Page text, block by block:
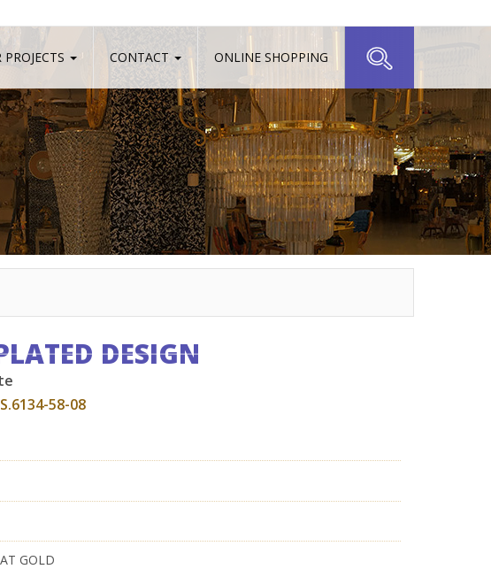
PROJECTS CONTACT ONLINE SHOPPING
DESIGN
58-08
GOLD